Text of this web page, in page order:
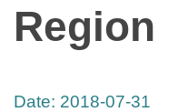
Region
Date: 2018-07-31